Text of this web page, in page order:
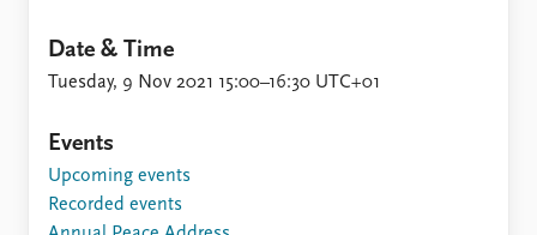
Date & Time
Tuesday, 9 Nov 2021 15:00–16:30 UTC+01
Events
Upcoming events
Recorded events